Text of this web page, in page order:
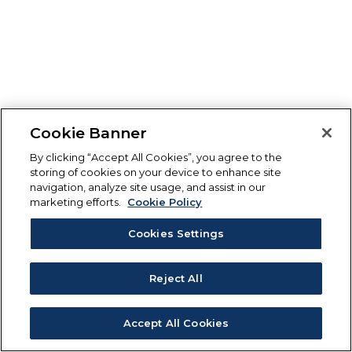
Cookie Banner
By clicking “Accept All Cookies”, you agree to the
storing of cookies on your device to enhance site
navigation, analyze site usage, and assist in our
marketing efforts.
Cookie Policy
Cookies Settings
Reject All
Accept All Cookies